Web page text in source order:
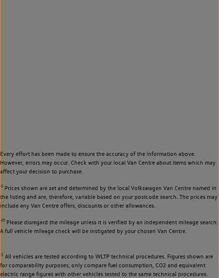
Every effort has been made to ensure the accuracy of the information above.
However, errors may occur. Check with your local Van Centre about items which may
affect your decision to purchase.
◊Prices shown are set and determined by the local Volkswagen Van Centre named in
the listing and are, therefore, variable based on your postcode search. The prices may
include any Van Centre offers, discounts or other allowances.
◊◊Please disregard the mileage unless it is verified by an independent mileage search.
A full vehicle mileage check will be instigated by your chosen Van Centre.
‡ All vehicles are tested according to WLTP technical procedures. Figures shown are
for comparability purposes; only compare fuel consumption, CO2 and equivalent
electric range figures with other vehicles tested to the same technical procedures.